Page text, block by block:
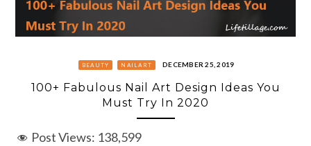
BEAUTY NAILART DECEMBER 25, 2019
100+ Fabulous Nail Art Design Ideas You
Must Try In 2020
Post Views: 138,599